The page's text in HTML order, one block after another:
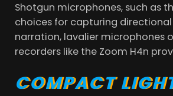
Shotgun microphones, such as
choices for capturing
narration, lavalier microphones
recorders like the Zoom H4n
COMPACT